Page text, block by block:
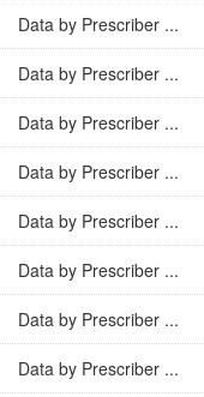
Data by Prescriber ...
Data by Prescriber ...
Data by Prescriber ...
Data by Prescriber ...
Data by Prescriber ...
Data by Prescriber ...
Data by Prescriber ...
Data by Prescriber ...